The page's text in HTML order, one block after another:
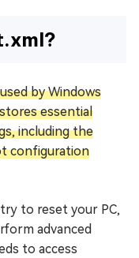
by Windows
essential
including the
configuration
to reset your PC,
advanced
to access